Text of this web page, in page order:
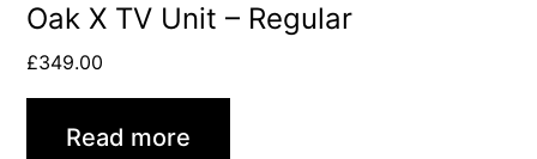
Oak X TV Unit – Regular
£349.00
Read more